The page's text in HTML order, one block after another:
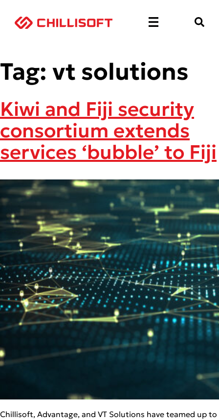
Tag: vt solutions
Kiwi and Fiji security
consortium extends
services ‘bubble’ to Fiji
Chillisoft, Advantage, and VT Solutions have teamed up to